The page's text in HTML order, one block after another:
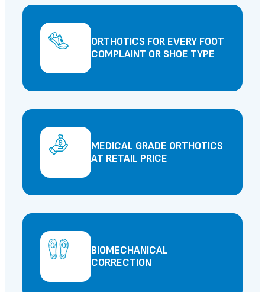
ORTHOTICS FOR EVERY FOOT
COMPLAINT OR SHOE TYPE
MEDICAL GRADE ORTHOTICS
AT RETAIL PRICE
BIOMECHANICAL
CORRECTION